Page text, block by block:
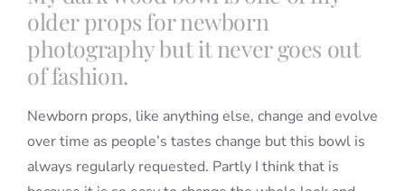
older props for newborn
photography but it never goes out
of fashion.
Newborn props, like anything else, change and evolve
over time as people’s tastes change but this bowl is
always regularly requested. Partly I think that is